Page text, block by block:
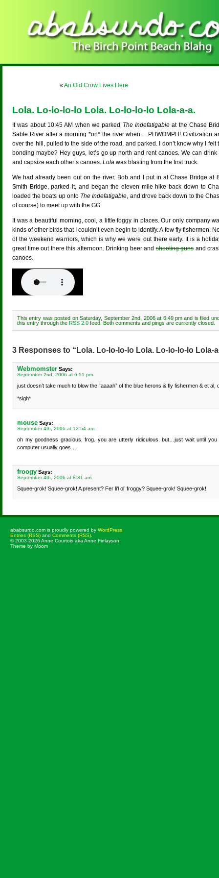
« An Old Crow Lives Here
Lola. Lo-lo-lo-lo Lola. Lo-lo-lo-lo Lola-a-a.
It was about 10:45 AM when we parked The Indefatigableat the Chase
Sable River after a morning *on* the river when… PHWOMPH! Civilization
over the hill, pulled to the side of the road, and parked. I don’t know why I
bonding maybe? Hey guys, let’s go up north and rent canoes. We can
and capsize each other’s canoes. Lola was blasting from the first truck.
We had already been out on the river. Bob and I put in at Chase Bridge at
Smith Bridge, parked it, and began the eleven mile hike back down to
loaded the boats up onto The Indefatigable, and drove back down to the
of course) to meet up with the GG.
It was a beautiful morning, cool, a little foggy in places. Our only company
kinds of other birds that I couldn’t even begin to identify. A few fly fishermen.
of the weekend warriors, which is why we were out there early. It is a
great time out there this afternoon. Drinking beer andshooting gunsand
canoes.
This entry was posted on Saturday, September 2nd, 2006 at 6:49 pm and is filed
this entry through the RSS 2.0 feed. Both comments and pings are currently closed.
3 Responses to “Lola. Lo-lo-lo-lo Lola. Lo-lo-lo-lo Lola-
Webmomster Says:
September 2nd, 2006 at 6:51 pm
just doesn’t take much to blow the “aaaah” of the blue herons & fly fishermen & et al,
*sigh*
mouse Says:
September 4th, 2006 at 12:54 am
oh my goodness gracious, frog. you are utterly ridiculous. but…just wait until
computer usually goes…
froogy Says:
September 4th, 2006 at 8:31 am
Squee-grok! Squee-grok! A present? Fer li’l ol’ froggy? Squee-grok! Squee-grok!
ababsurdo.com is proudly powered by WordPress
Entries (RSS) and Comments (RSS)
© 2003-2026 Anne Courtois aka Anne Finlayson
Theme by Moom